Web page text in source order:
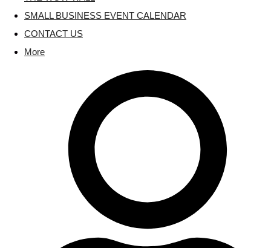
SMALL BUSINESS EVENT CALENDAR
CONTACT US
More